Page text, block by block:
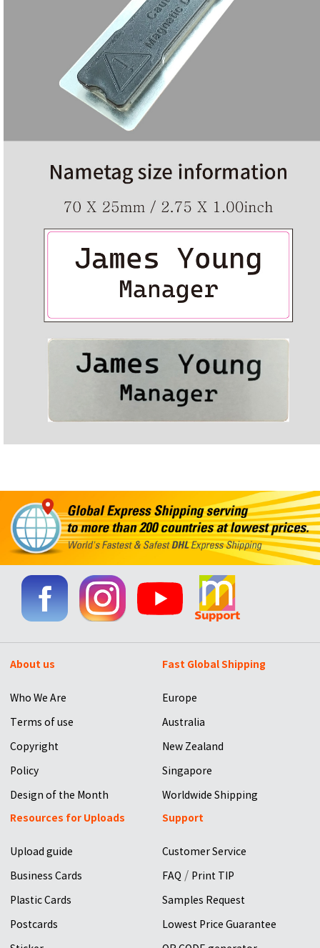
About us
Who We Are
Terms of use
Copyright
Policy
Design of the Month
Fast Global Shipping
Europe
Australia
New Zealand
Singapore
Worldwide Shipping
Resources for Uploads
Upload guide
Business Cards
Plastic Cards
Postcards
Support
Customer Service
FAQ / Print TIP
Samples Request
Lowest Price Guarantee